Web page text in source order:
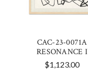
CAC-23-0071A
RESONANCE I
$1,123.00